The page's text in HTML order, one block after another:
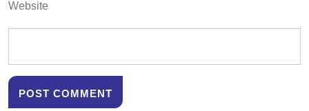
Website